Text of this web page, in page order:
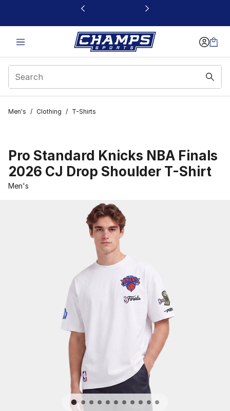
This link will open in a new window
Men's / Clothing / T-Shirts
Pro Standard Knicks NBA Finals
2026 CJ Drop Shoulder T-Shirt
Men's